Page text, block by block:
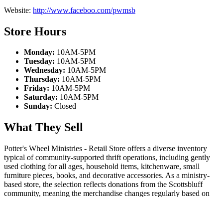
Website: http://www.faceboo.com/pwmsb
Store Hours
Monday: 10AM-5PM
Tuesday: 10AM-5PM
Wednesday: 10AM-5PM
Thursday: 10AM-5PM
Friday: 10AM-5PM
Saturday: 10AM-5PM
Sunday: Closed
What They Sell
Potter's Wheel Ministries - Retail Store offers a diverse inventory
typical of community-supported thrift operations, including gently
used clothing for all ages, household items, kitchenware, small
furniture pieces, books, and decorative accessories. As a ministry-
based store, the selection reflects donations from the Scottsbluff
community, meaning the merchandise changes regularly based on